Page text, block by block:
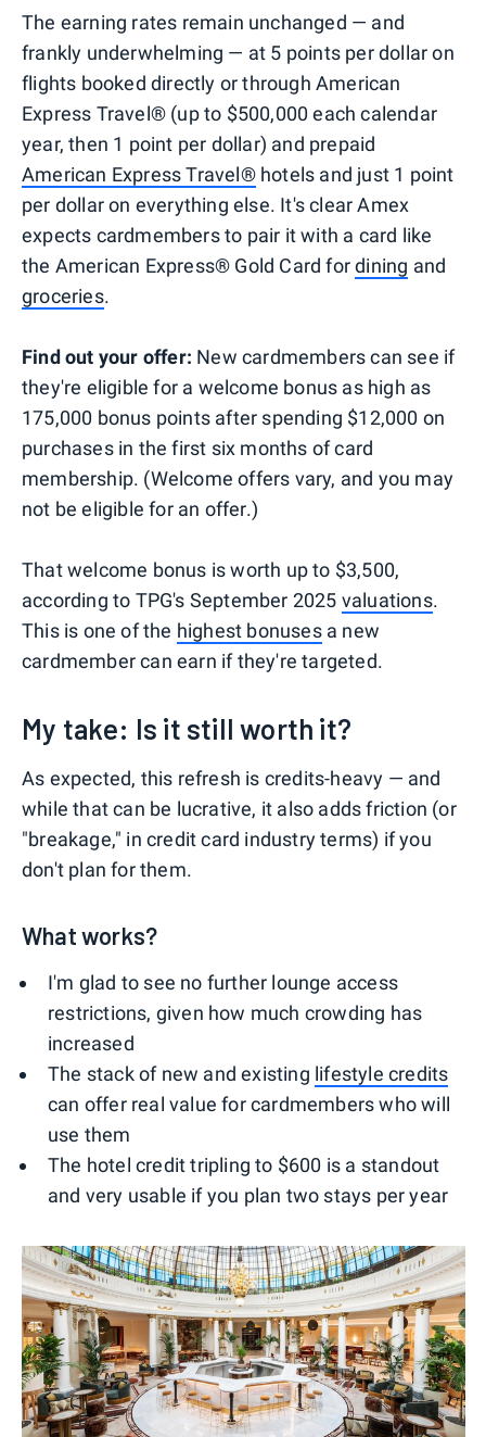
The earning rates remain unchanged — and
frankly underwhelming — at 5 points per dollar on
flights booked directly or through American
Express Travel® (up to $500,000 each calendar
year, then 1 point per dollar) and prepaid
American Express Travel®hotels and just 1 point
per dollar on everything else. It's clear Amex
expects cardmembers to pair it with a card like
the American Express® Gold Card fordining and
groceries.
Find out your offer: New cardmembers can see if
they're eligible for a welcome bonus as high as
175,000 bonus points after spending $12,000 on
purchases in the first six months of card
membership. (Welcome offers vary, and you may
not be eligible for an offer.)
That welcome bonus is worth up to $3,500,
according to TPG's September 2025 valuations.
This is one of the highest bonusesa new
cardmember can earn if they're targeted.
My take: Is it still worth it?
As expected, this refresh is credits-heavy — and
while that can be lucrative, it also adds friction (or
"breakage," in credit card industry terms) if you
don't plan for them.
What works?
I'm glad to see no further lounge access
restrictions, given how much crowding has
increased
The stack of new and existing lifestyle credits
can offer real value for cardmembers who will
use them
The hotel credit tripling to $600 is a standout
and very usable if you plan two stays per year